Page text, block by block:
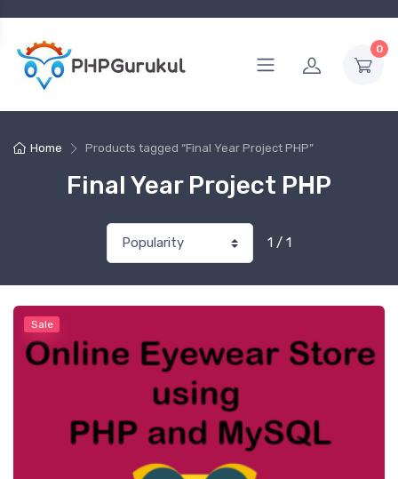
0
Home Products tagged “Final Year Project PHP”
Final Year Project PHP
1 / 1
Sale